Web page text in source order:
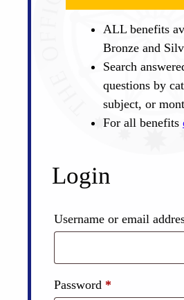
ALL benefits
Bronze and
Search
questions by
subject, or
For all benefits
Login
Username or email
Password *